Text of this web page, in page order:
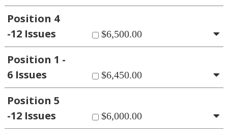
Position 4
-12 Issues
$6,500.00
Position 1 -
6 Issues
$6,450.00
Position 5
-12 Issues
$6,000.00